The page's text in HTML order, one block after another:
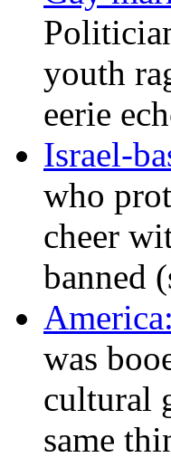
youth
eerie
Israel-
who
cheer
banned
was
cultural
same